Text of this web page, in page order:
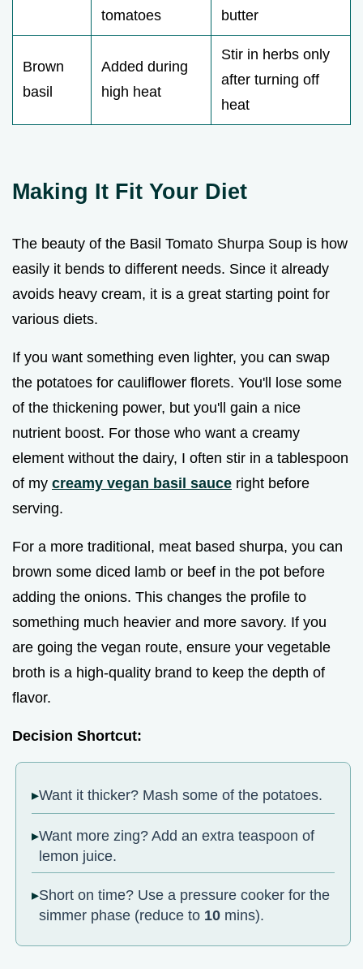
tomatoes
butter
Brown
basil
Added during
high heat
Stir in herbs only
after turning off
heat
Making It Fit Your Diet
The beauty of the Basil Tomato Shurpa Soup is how
easily it bends to different needs. Since it already
avoids heavy cream, it is a great starting point for
various diets.
If you want something even lighter, you can swap
the potatoes for cauliflower florets. You'll lose some
of the thickening power, but you'll gain a nice
nutrient boost. For those who want a creamy
element without the dairy, I often stir in a tablespoon
of my creamy vegan basil sauce right before
serving.
For a more traditional, meat based shurpa, you can
brown some diced lamb or beef in the pot before
adding the onions. This changes the profile to
something much heavier and more savory. If you
are going the vegan route, ensure your vegetable
broth is a high-quality brand to keep the depth of
flavor.
Decision Shortcut:
Want it thicker? Mash some of the potatoes.
Want more zing? Add an extra teaspoon of
lemon juice.
Short on time? Use a pressure cooker for the
simmer phase (reduce to 10 mins).